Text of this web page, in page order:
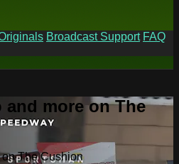
Broadcast Support FAQ
and more on The
on The Cushion